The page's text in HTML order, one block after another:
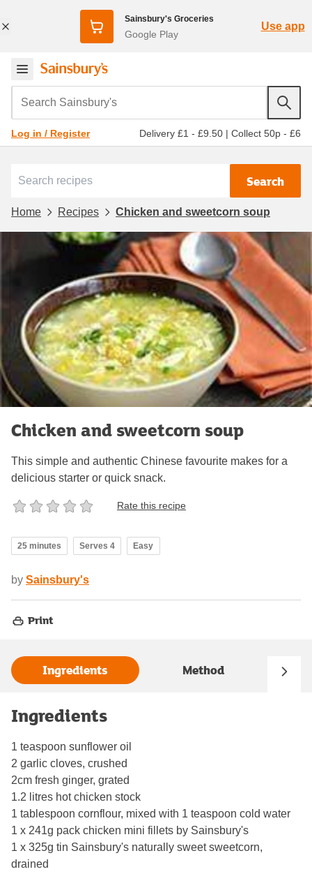
Sainsbury's Groceries
Google Play
Use app
Search Sainsbury's
Log in / Register Delivery £1 - £9.50 | Collect 50p - £6
Search
Home Recipes Chicken and sweetcorn soup
Chicken and sweetcorn soup
This simple and authentic Chinese favourite makes for a
delicious starter or quick snack.
Rate this recipe
25 minutes Serves 4 Easy
by Sainsbury's
Print
Ingredients Method
Ingredients
1 teaspoon sunflower oil
2 garlic cloves, crushed
2cm fresh ginger, grated
1.2 litres hot chicken stock
1 tablespoon cornflour, mixed with 1 teaspoon cold water
1 x 241g pack chicken mini fillets by Sainsbury's
1 x 325g tin Sainsbury's naturally sweet sweetcorn,
drained